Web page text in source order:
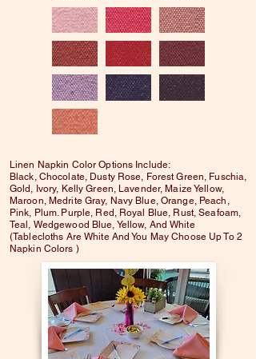
Linen Napkin Color Options Include:
Black, Chocolate, Dusty Rose, Forest Green, Fuschia,
Gold, Ivory, Kelly Green, Lavender, Maize Yellow,
Maroon, Medrite Gray, Navy Blue, Orange, Peach,
Pink, Plum. Purple, Red, Royal Blue, Rust, Seafoam,
Teal, Wedgewood Blue, Yellow, And White
(Tablecloths Are White And You May Choose Up To 2
Napkin Colors )